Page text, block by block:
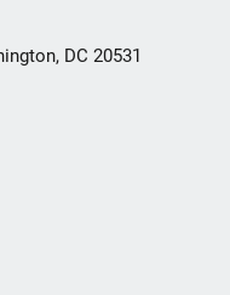
DC 20531